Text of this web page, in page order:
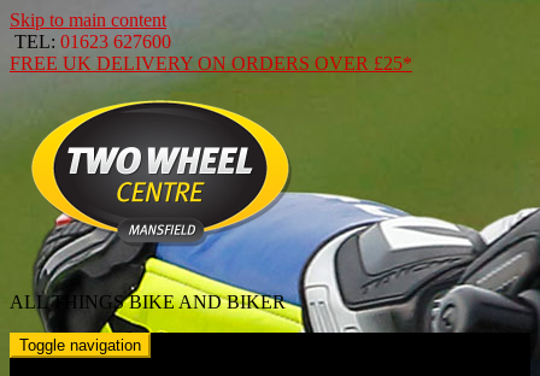
Skip to main content
TEL: 01623 627600
FREE UK DELIVERY ON ORDERS OVER £25*
ALL THINGS BIKE AND BIKER
Toggle navigation